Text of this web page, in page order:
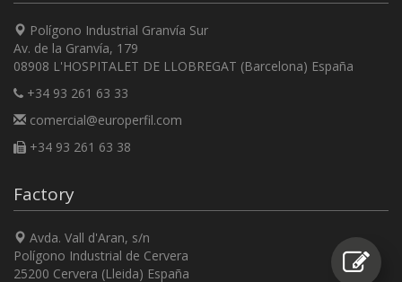
Polígono Industrial Granvía Sur
Av. de la Granvía, 179
08908 L'HOSPITALET DE LLOBREGAT (Barcelona) España
+34 93 261 63 33
comercial@europerfil.com
+34 93 261 63 38
Factory
Avda. Vall d'Aran, s/n
Polígono Industrial de Cervera
25200 Cervera (Lleida) España